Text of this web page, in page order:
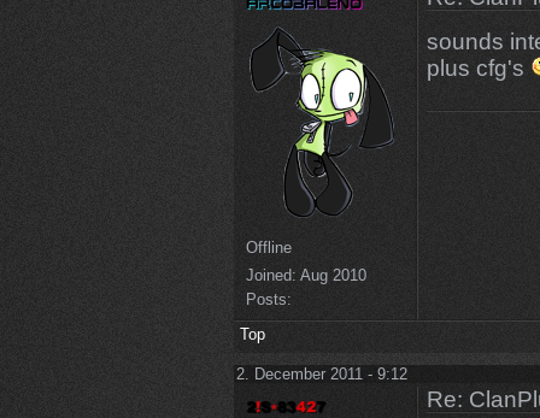
Offline
Joined: Aug 2010
Posts:
sounds
plus cfg's
Top
2. December 2011 - 9:12
Re: